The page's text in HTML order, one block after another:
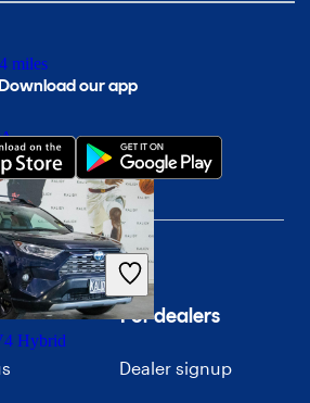
miles
Hybrid
our app
For dealers
Dealer signup